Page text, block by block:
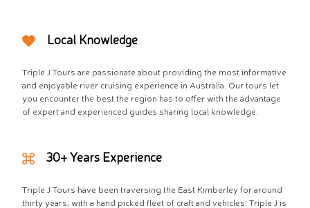
Local Knowledge
Triple J Tours are passionate about providing the most informative
and enjoyable river cruising experience in Australia. Our tours let
you encounter the best the region has to offer with the advantage
of expert and experienced guides sharing local knowledge.
30+ Years Experience
Triple J Tours have been traversing the East Kimberley for around
thirty years, with a hand picked fleet of craft and vehicles. Triple J is